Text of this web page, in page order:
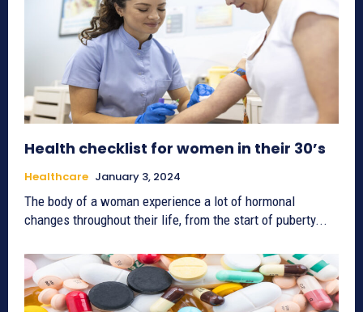
Health checklist for women in their 30’s
Healthcare January 3, 2024
The body of a woman experience a lot of hormonal
changes throughout their life, from the start of puberty...